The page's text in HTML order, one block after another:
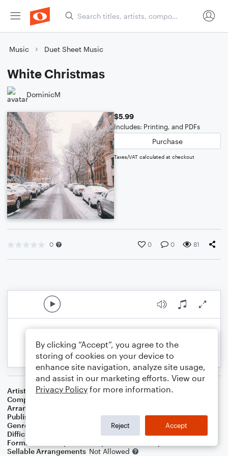
Music Duet Sheet Music
White Christmas
DominicM
$5.99
Includes: Printing, and PDFs
Purchase
Taxes/VAT calculated at checkout
0 0 0 81
Artist
Dave Koz & Kelly Sweet
Composer
Arranger
Publisher
Genre
Christmas
Holiday
Difficulty
Format
Sellable Arrangements Not Allowed
By clicking “Accept”, you agree to the
storing of cookies on your device to
enhance site navigation, analyze site usage,
and assist in our marketing efforts. View our
Privacy Policy for more information.
Reject Accept